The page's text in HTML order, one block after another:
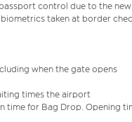
control due to the
taken at border
when the gate opens
times the airport
time for Bag Drop. Opening